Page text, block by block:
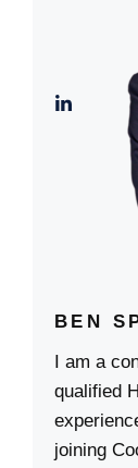
BEN
I am a
qualified
joining